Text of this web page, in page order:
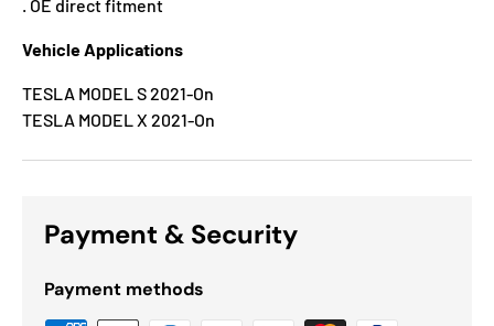
. OE direct fitment
Vehicle Applications
TESLA MODEL S 2021-On
TESLA MODEL X 2021-On
Payment & Security
Payment methods